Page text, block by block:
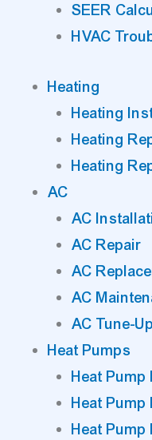
SEER
HVAC
Heating
Heating
Heating
Heating
AC
AC
AC Repair
AC
AC
AC Tune-Up
Heat Pumps
Heat
Heat Pump
Heat Pump